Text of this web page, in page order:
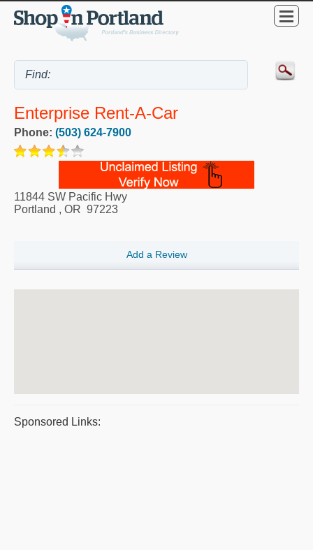
Enterprise Rent-A-Car
Phone: (503) 624-7900
11844 SW Pacific Hwy
Portland , OR 97223
Add a Review
Sponsored Links: